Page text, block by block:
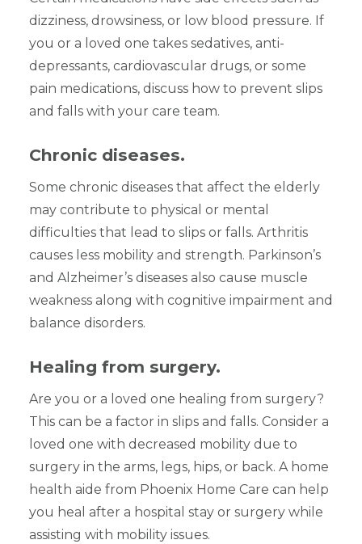
dizziness, drowsiness, or low blood pressure. If
you or a loved one takes sedatives, anti-
depressants, cardiovascular drugs, or some
pain medications, discuss how to prevent slips
and falls with your care team.
Chronic diseases.
Some chronic diseases that affect the elderly
may contribute to physical or mental
difficulties that lead to slips or falls. Arthritis
causes less mobility and strength. Parkinson’s
and Alzheimer’s diseases also cause muscle
weakness along with cognitive impairment and
balance disorders.
Healing from surgery.
Are you or a loved one healing from surgery?
This can be a factor in slips and falls. Consider a
loved one with decreased mobility due to
surgery in the arms, legs, hips, or back. A home
health aide from Phoenix Home Care can help
you heal after a hospital stay or surgery while
assisting with mobility issues.